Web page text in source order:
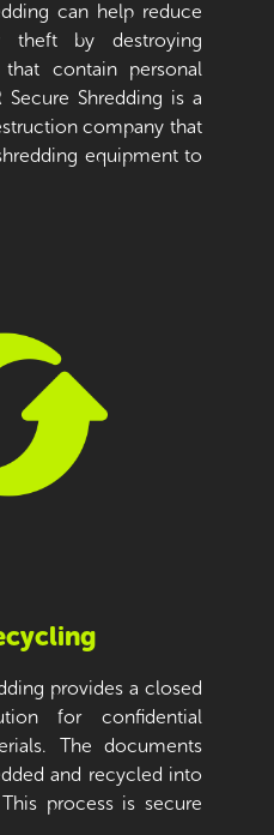
can help reduce
by destroying
contain personal
Shredding is a
company that
equipment to
provides a closed
for confidential
The documents
and recycled into
process is secure